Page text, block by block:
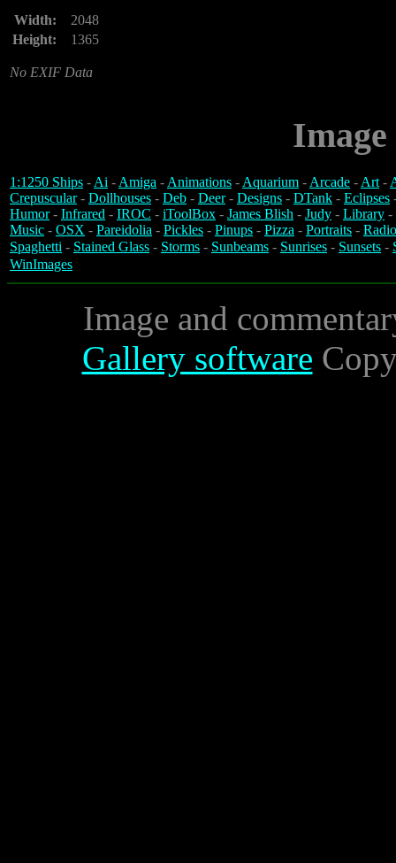
Width:
2048
Height:
1365
No EXIF Data
1:1250 Ships -Ai -Amiga -Animations -Aquarium -Arcade -Art-
Crepuscular- Dollhouses - Deb - Deer- Designs - DTank - Eclipses
Humor- Infrared - IROC - iToolBox - James Blish - Judy - Library -
Music - OSX - Pareidolia - Pickles - Pinups - Pizza - Portraits -
Spaghetti - Stained Glass - Storms - Sunbeams - Sunrises - Sunsets -
WinImages
Image and
Gallery software